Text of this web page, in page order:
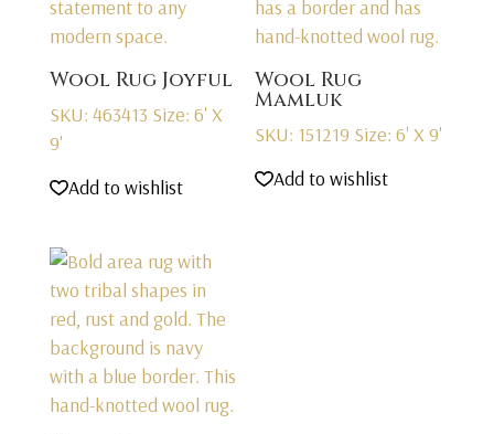
Wool Rug Joyful
SKU: 463413 Size: 6' X
9'
Add to wishlist
Wool Rug
Mamluk
SKU: 151219 Size: 6' X 9'
Add to wishlist